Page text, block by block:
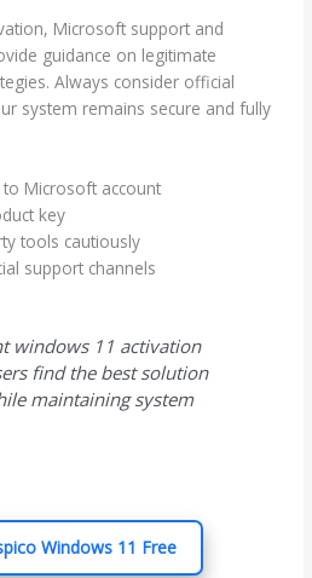
Microsoft support and
guidance on legitimate
Always consider official
system remains secure and fully
Microsoft account
key
tools cautiously
support channels
windows 11 activation
find the best solution
maintaining system
Windows 11 Free